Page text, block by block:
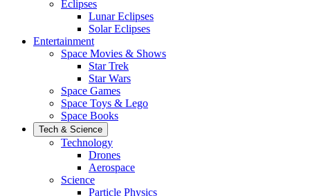
Eclipses
Lunar Eclipses
Solar Eclipses
Entertainment
Space Movies & Shows
Star Trek
Star Wars
Space Games
Space Toys & Lego
Space Books
Tech & Science
Technology
Drones
Aerospace
Science
Particle Physics